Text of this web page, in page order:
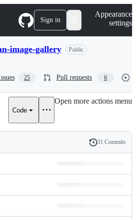
Sign in
Appearance
settings
image-gallery Public
25 Pull requests 6
Code
Open more actions menu
History
31 Commits